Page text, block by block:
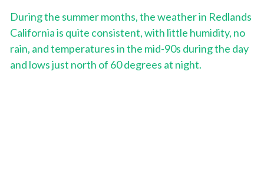
During the summer months, the weather in Redlands
California is quite consistent, with little humidity, no
rain, and temperatures in the mid-90s during the day
and lows just north of 60 degrees at night.